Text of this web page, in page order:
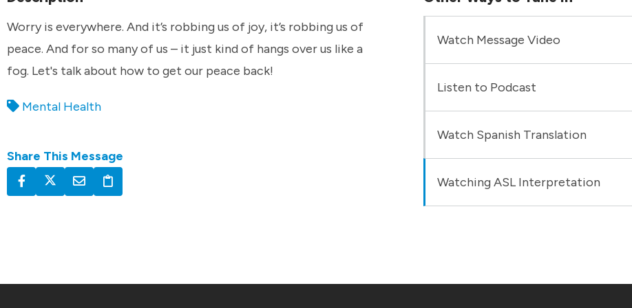
Worry is everywhere. And it’s robbing us of joy, it’s robbing us of
peace. And for so many of us – it just kind of hangs over us like a
fog. Let's talk about how to get our peace back!
Mental Health
Share This Message
Watch Message Video
Listen to Podcast
Watch Spanish Translation
Watching ASL Interpretation